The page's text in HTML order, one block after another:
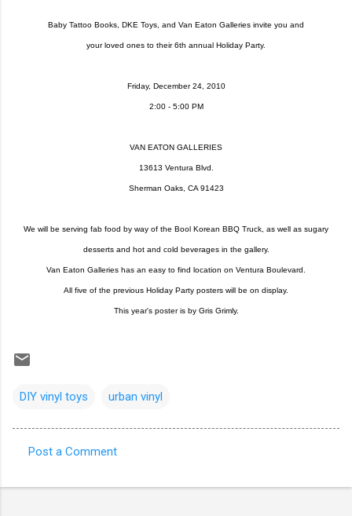
Baby Tattoo Books, DKE Toys, and Van Eaton Galleries invite you and
your loved ones to their 6th annual Holiday Party.
Friday, December 24, 2010
2:00 - 5:00 PM
VAN EATON GALLERIES
13613 Ventura Blvd.
Sherman Oaks, CA 91423
We will be serving fab food by way of the Bool Korean BBQ Truck, as well as sugary
desserts and hot and cold beverages in the gallery.
Van Eaton Galleries has an easy to find location on Ventura Boulevard.
All five of the previous Holiday Party posters will be on display.
This year's poster is by Gris Grimly.
DIY vinyl toys urban vinyl
o
Post a Comment